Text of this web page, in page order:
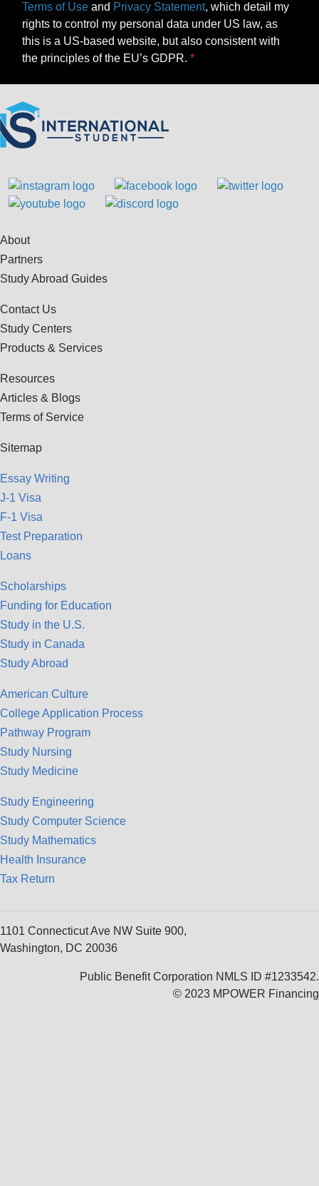
Terms of Use and Privacy Statement, which detail my
rights to control my personal data under US law, as
this is a US-based website, but also consistent with
the principles of the EU’s GDPR.
About
Partners
Study Abroad Guides
Contact Us
Study Centers
Products & Services
Resources
Articles & Blogs
Terms of Service
Sitemap
Essay Writing
J-1 Visa
F-1 Visa
Test Preparation
Loans
Scholarships
Funding for Education
Study in the U.S.
Study in Canada
Study Abroad
American Culture
College Application Process
Pathway Program
Study Nursing
Study Medicine
Study Engineering
Study Computer Science
Study Mathematics
Health Insurance
Tax Return
1101 Connecticut Ave NW Suite 900,
Washington, DC 20036
Public Benefit Corporation NMLS ID #1233542.
© 2023 MPOWER Financing